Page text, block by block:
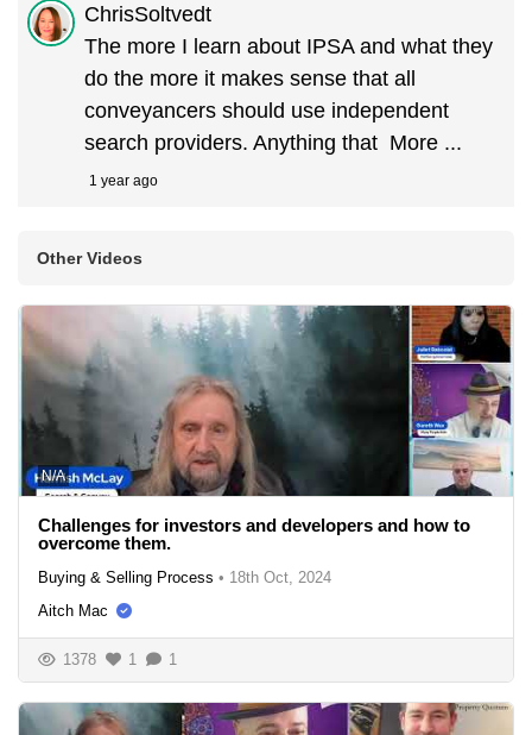
ChrisSoltvedt
The more I learn about IPSA and what they
do the more it makes sense that all
conveyancers should use independent
search providers. Anything that More ...
1 year ago
Other Videos
N/A
Challenges for investors and developers and how to
overcome them.
Buying & Selling Process • 18th Oct, 2024
Aitch Mac
1378 1 1